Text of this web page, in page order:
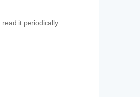
it periodically.